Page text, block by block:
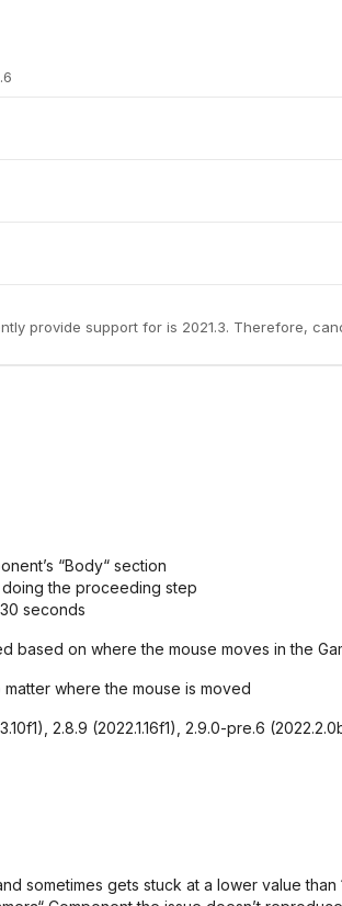
provide support for is 2021.3. Therefore,
“Body“ section
doing the proceeding step
seconds
based on where the mouse moves in the
matter where the mouse is moved
2.8.9 (2022.1.16f1), 2.9.0-pre.6
sometimes gets stuck at a lower value than